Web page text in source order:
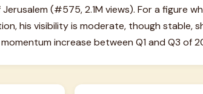
(#575, 2.1M views). For a figure
his visibility is moderate, though stable,
increase between Q1 and Q3 of